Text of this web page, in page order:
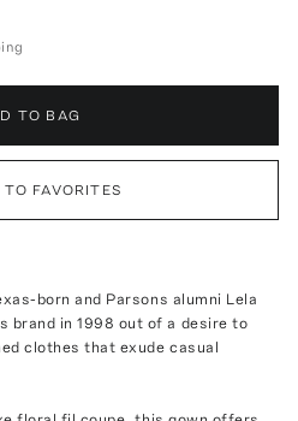
TO BAG
TO FAVORITES
born and Parsons alumni Lela
brand in 1998 out of a desire to
clothes that exude casual